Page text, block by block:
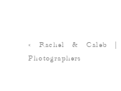
« Rachel & Caleb |
Photographers